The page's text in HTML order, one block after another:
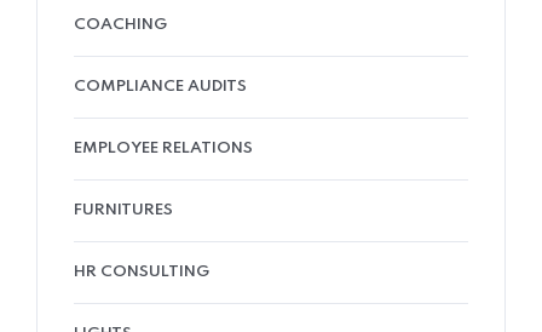
COACHING
COMPLIANCE AUDITS
EMPLOYEE RELATIONS
FURNITURES
HR CONSULTING